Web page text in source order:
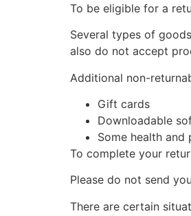
To be eligible for a
Several types of
also do not accept
Additional non-
Gift cards
Downloadable
Some health and
To complete your
Please do not send
There are certain